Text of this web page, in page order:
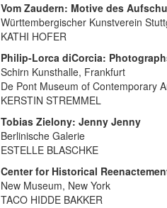
Vom Zaudern: Motive des
Württembergischer Kunstverein
KATHI HOFER
Philip-Lorca diCorcia:
Schirn Kunsthalle, Frankfurt
De Pont Museum of Contemporary
KERSTIN STREMMEL
Tobias Zielony: Jenny Jenny
Berlinische Galerie
ESTELLE BLASCHKE
Center for Historical
New Museum, New York
TACO HIDDE BAKKER